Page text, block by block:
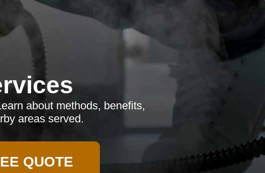
about methods, benefits,
areas served.
QUOTE